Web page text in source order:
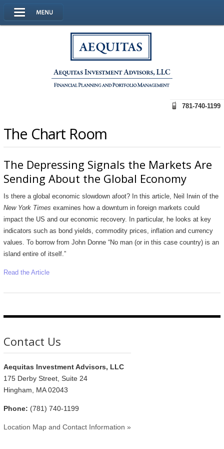
781-740-1199
The Chart Room
The Depressing Signals the Markets Are
Sending About the Global Economy
Is there a global economic slowdown afoot? In this article, Neil Irwin of the
New York Times examines how a downturn in foreign markets could
impact the US and our economic recovery. In particular, he looks at key
indicators such as bond yields, commodity prices, inflation and currency
values. To borrow from John Donne “No man (or in this case country) is an
island entire of itself.”
Read the Article
Contact Us
Aequitas Investment Advisors, LLC
175 Derby Street, Suite 24
Hingham, MA 02043
Phone: (781) 740-1199
Location Map and Contact Information »